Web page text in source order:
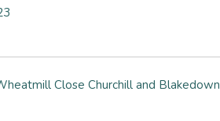
Close Churchill and Blakedown